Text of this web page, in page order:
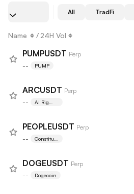
All TradFi
Name / 24H Vol
PUMPUSDT Perp
-- PUMP
ARCUSDT Perp
--
AI Rig
PEOPLEUSDT Perp
--
Constituti
DOGEUSDT Perp
-- Dogecoin